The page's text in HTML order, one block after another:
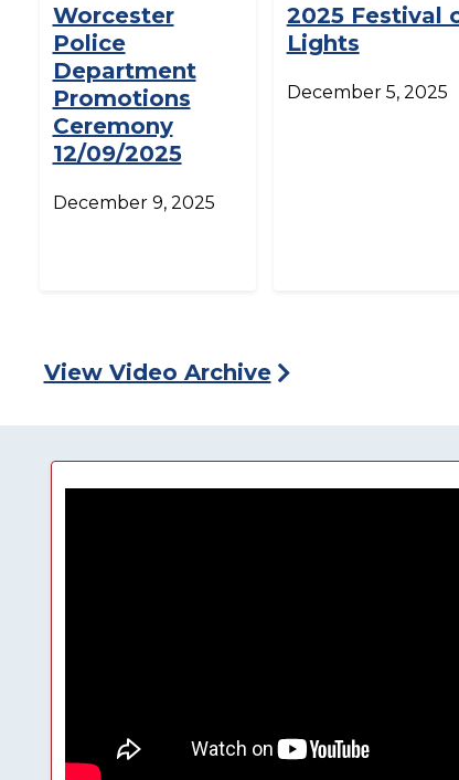
Worcester
Police
Department
Promotions
Ceremony
12/09/2025
December 9, 2025
2025 Festival
Lights
December 5, 2025
View Video Archive